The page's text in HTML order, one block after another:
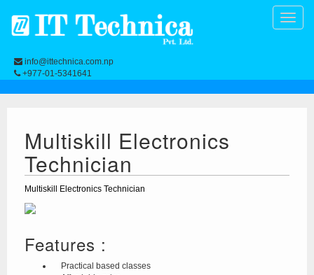
Toggle
info@ittechnica.com.np
+977-01-5341641
Multiskill Electronics
Technician
Multiskill Electronics Technician
Features :
Practical based classes